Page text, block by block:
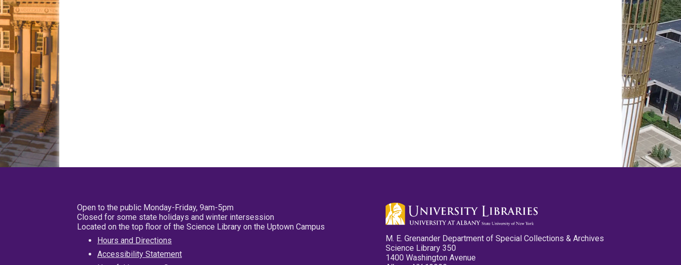
Open to the public Monday-Friday, 9am-5pm
Closed for some state holidays and winter intersession
Located on the top floor of the Science Library on the Uptown Campus
Hours and Directions
Accessibility Statement
M. E. Grenander Department of Special Collections & Archives
Science Library 350
1400 Washington Avenue